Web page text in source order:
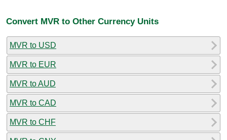
Convert MVR to Other Currency Units
MVR to USD
MVR to EUR
MVR to AUD
MVR to CAD
MVR to CHF